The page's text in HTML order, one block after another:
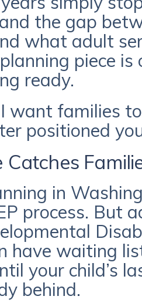
the gap
what adult
piece
ready.
want families
positioned
Catches
in
process. But
have waiting
your child’s
behind.